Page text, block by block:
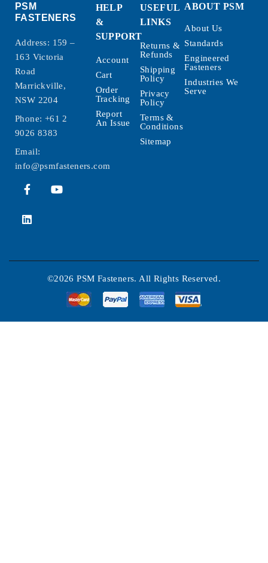
PSM
FASTENERS
Address: 159 –
163 Victoria
Road
Marrickville,
NSW 2204
Phone: +61 2
9026 8383
Email:
info@psmfasteners.com
HELP
&
SUPPORT
Account
Cart
Order
Tracking
Report
An Issue
USEFUL
LINKS
Returns &
Refunds
Shipping
Policy
Privacy
Policy
Terms &
Conditions
Sitemap
ABOUT PSM
About Us
Standards
Engineered
Fasteners
Industries We
Serve
©2026 PSM Fasteners. All Rights Reserved.